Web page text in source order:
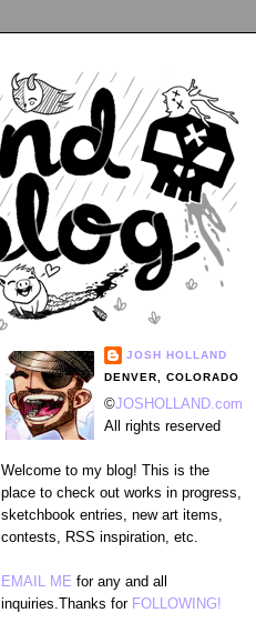
JOSH HOLLAND
DENVER, COLORADO
©JOSHOLLAND.com
All rights reserved
Welcome to my blog! This is the
place to check out works in progress,
sketchbook entries, new art items,
contests, RSS inspiration, etc.
EMAIL ME for any and all
inquiries.Thanks for FOLLOWING!